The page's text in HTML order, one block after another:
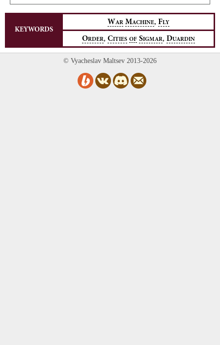
KEYWORDS
WAR MACHINE, FLY
ORDER, CITIES OF SIGMAR, DUARDIN
© Vyacheslav Maltsev 2013-2026